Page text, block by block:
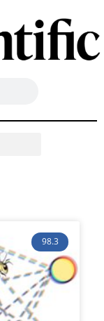
98.3